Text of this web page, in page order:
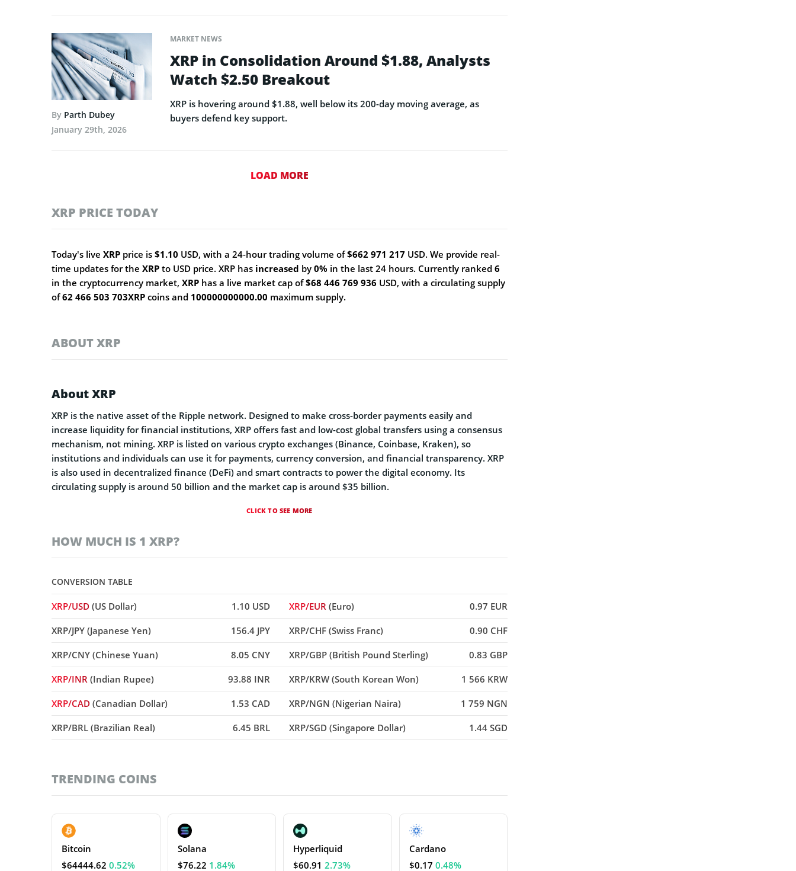
By Parth Dubey
January 29th, 2026
MARKET NEWS
XRP in Consolidation Around $1.88, Analysts
Watch $2.50 Breakout
XRP is hovering around $1.88, well below its 200-day moving average, as
buyers defend key support.
LOAD MORE
XRP PRICE TODAY
Today's live XRP price is $1.10 USD, with a 24-hour trading volume of$662 971 217 USD. We provide real-
time updates for the XRP to USD price. XRP has increased by 0% in the last 24 hours. Currently ranked 6
in the cryptocurrency market, XRP has a live market cap of$68 446 769 936 USD, with a circulating supply
of62 466 503 703XRP coins and 100000000000.00 maximum supply.
ABOUT XRP
About XRP
XRP is the native asset of the Ripple network. Designed to make cross-border payments easily and
increase liquidity for financial institutions, XRP offers fast and low-cost global transfers using a consensus
mechanism, not mining. XRP is listed on various crypto exchanges (Binance, Coinbase, Kraken), so
institutions and individuals can use it for payments, currency conversion, and financial transparency. XRP
is also used in decentralized finance (DeFi) and smart contracts to power the digital economy. Its
circulating supply is around 50 billion and the market cap is around $35 billion.
CLICK TO SEE MORE
HOW MUCH IS 1 XRP?
CONVERSION TABLE
XRP/USD (US Dollar) 1.10 USD XRP/EUR (Euro) 0.97 EUR
XRP/JPY (Japanese Yen) 156.4 JPY XRP/CHF (Swiss Franc) 0.90 CHF
XRP/CNY (Chinese Yuan) 8.05 CNY XRP/GBP (British Pound Sterling) 0.83 GBP
XRP/INR (Indian Rupee) 93.88 INR XRP/KRW (South Korean Won) 1 566 KRW
XRP/CAD (Canadian Dollar) 1.53 CAD XRP/NGN (Nigerian Naira) 1 759 NGN
XRP/BRL (Brazilian Real) 6.45 BRL XRP/SGD (Singapore Dollar) 1.44 SGD
TRENDING COINS
Bitcoin
$64444.62 0.52%
Solana
$76.22 1.84%
Hyperliquid
$60.91 2.73%
Cardano
$0.17 0.48%